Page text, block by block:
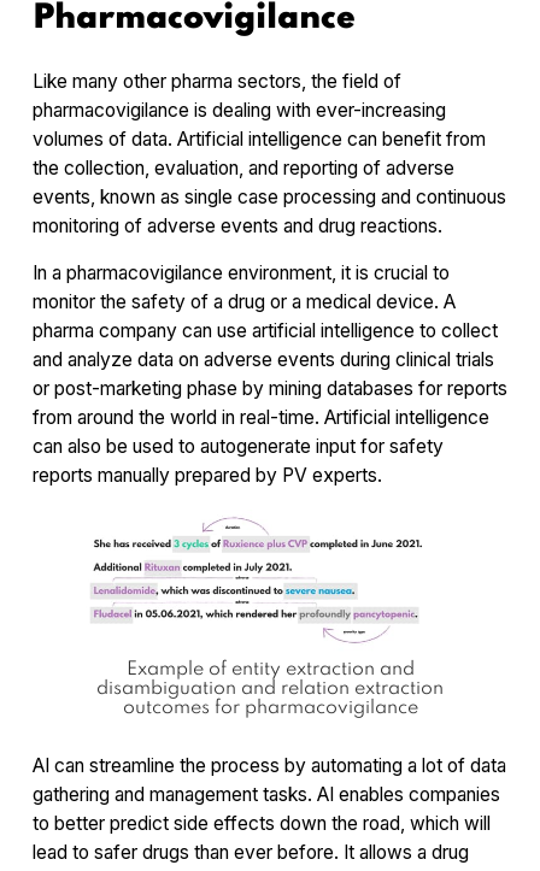
Pharmacovigilance
Like many other pharma sectors, the field of
pharmacovigilance is dealing with ever-increasing
volumes of data. Artificial intelligence can benefit from
the collection, evaluation, and reporting of adverse
events, known as single case processing and continuous
monitoring of adverse events and drug reactions.
In a pharmacovigilance environment, it is crucial to
monitor the safety of a drug or a medical device. A
pharma company can use artificial intelligence to collect
and analyze data on adverse events during clinical trials
or post-marketing phase by mining databases for reports
from around the world in real-time. Artificial intelligence
can also be used to autogenerate input for safety
reports manually prepared by PV experts.
Example of entity extraction and
disambiguation and relation extraction
outcomes for pharmacovigilance
AI can streamline the process by automating a lot of data
gathering and management tasks. AI enables companies
to better predict side effects down the road, which will
lead to safer drugs than ever before. It allows a drug